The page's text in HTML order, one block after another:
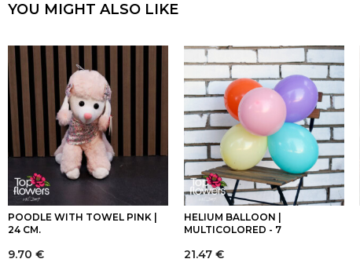
YOU MIGHT ALSO LIKE
POODLE WITH TOWEL PINK |
24 CM.
9.70 €
HELIUM BALLOON |
MULTICOLORED - 7
21.47 €